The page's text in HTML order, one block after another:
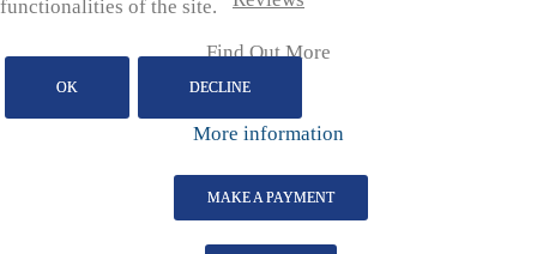
Find Out More
MAKE A PAYMENT
functionalities of the site.
OK DECLINE
More information